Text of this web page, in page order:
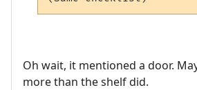
Oh wait, it mentioned a door.
more than the shelf did.